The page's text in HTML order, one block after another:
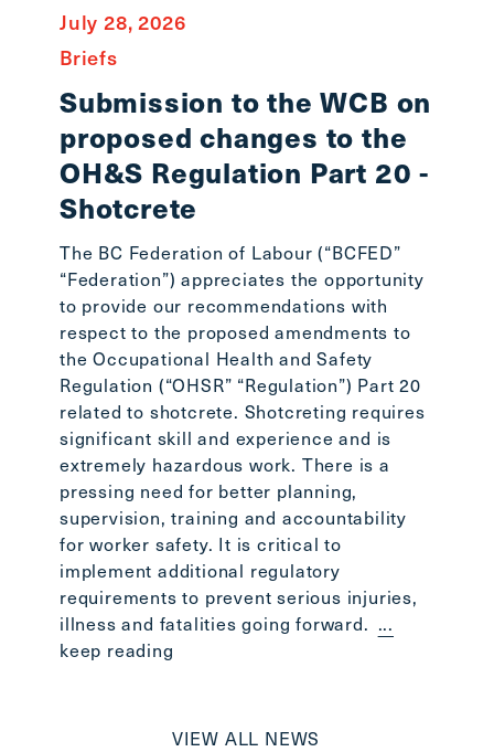
July 28, 2026
Briefs
Submission to the WCB on
proposed changes to the
OH&S Regulation Part 20 -
Shotcrete
The BC Federation of Labour (“BCFED”
“Federation”) appreciates the opportunity
to provide our recommendations with
respect to the proposed amendments to
the Occupational Health and Safety
Regulation (“OHSR” “Regulation”) Part 20
related to shotcrete. Shotcreting requires
significant skill and experience and is
extremely hazardous work. There is a
pressing need for better planning,
supervision, training and accountability
for worker safety. It is critical to
implement additional regulatory
requirements to prevent serious injuries,
illness and fatalities going forward. ...
keep reading
VIEW ALL NEWS